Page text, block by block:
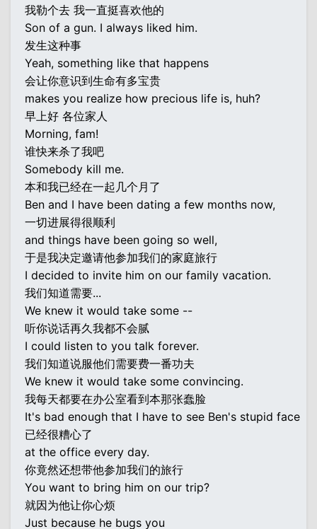
我勒个去 我一直挺喜欢他的
Son of a gun. I always liked him.
发生这种事
Yeah, something like that happens
会让你意识到生命有多宝贵
makes you realize how precious life is, huh?
早上好 各位家人
Morning, fam!
谁快来杀了我吧
Somebody kill me.
本和我已经在一起几个月了
Ben and I have been dating a few months now,
一切进展得很顺利
and things have been going so well,
于是我决定邀请他参加我们的家庭旅行
I decided to invite him on our family vacation.
我们知道需要...
We knew it would take some --
听你说话再久我都不会腻
I could listen to you talk forever.
我们知道说服他们需要费一番功夫
We knew it would take some convincing.
我每天都要在办公室看到本那张蠢脸
It's bad enough that I have to see Ben's stupid face
已经很糟心了
at the office every day.
你竟然还想带他参加我们的旅行
You want to bring him on our trip?
就因为他让你心烦
Just because he bugs you